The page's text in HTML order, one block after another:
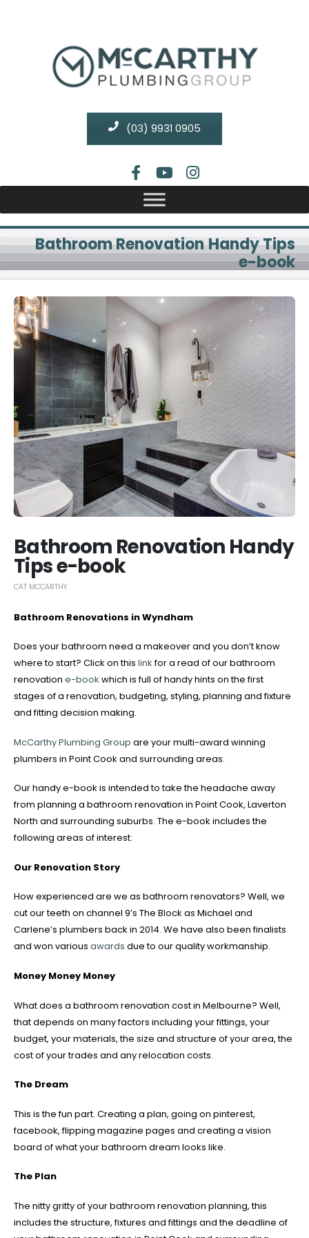
(03) 9931 0905
Bathroom Renovation Handy Tips
e-book
Bathroom Renovation Handy
Tips e-book
CAT MCCARTHY
Bathroom Renovations in Wyndham
Does your bathroom need a makeover and you don’t know
where to start? Click on this linkfor a read of our bathroom
renovation e-book which is full of handy hints on the first
stages of a renovation, budgeting, styling, planning and fixture
and fitting decision making.
McCarthy Plumbing Group are your multi-award winning
plumbers in Point Cook and surrounding areas.
Our handy e-book is intended to take the headache away
from planning a bathroom renovation in Point Cook, Laverton
North and surrounding suburbs. The e-book includes the
following areas of interest:
Our Renovation Story
How experienced are we as bathroom renovators? Well, we
cut our teeth on channel 9’s The Block as Michael and
Carlene’s plumbers back in 2014. We have also been finalists
and won various awards due to our quality workmanship.
Money Money Money
What does a bathroom renovation cost in Melbourne? Well,
that depends on many factors including your fittings, your
budget, your materials, the size and structure of your area, the
cost of your trades and any relocation costs.
The Dream
This is the fun part. Creating a plan, going on pinterest,
facebook, flipping magazine pages and creating a vision
board of what your bathroom dream looks like.
The Plan
The nitty gritty of your bathroom renovation planning, this
includes the structure, fixtures and fittings and the deadline of